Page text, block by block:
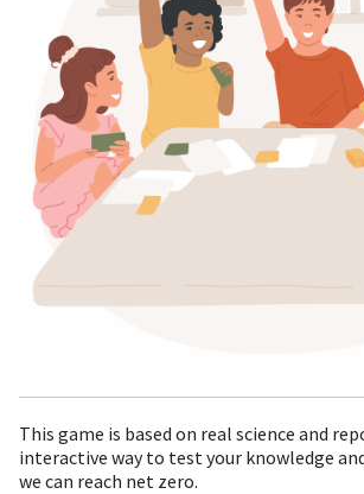
This game is based on real science and
interactive way to test your knowledge
we can reach net zero.